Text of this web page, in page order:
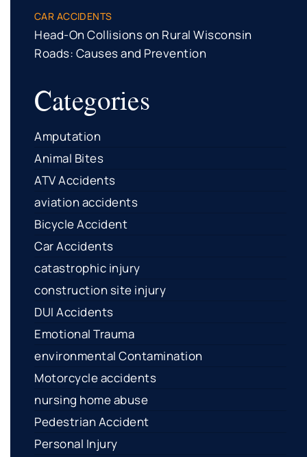
CAR ACCIDENTS
Head-On Collisions on Rural Wisconsin
Roads: Causes and Prevention
Categories
Amputation
Animal Bites
ATV Accidents
aviation accidents
Bicycle Accident
Car Accidents
catastrophic injury
construction site injury
DUI Accidents
Emotional Trauma
environmental Contamination
Motorcycle accidents
nursing home abuse
Pedestrian Accident
Personal Injury